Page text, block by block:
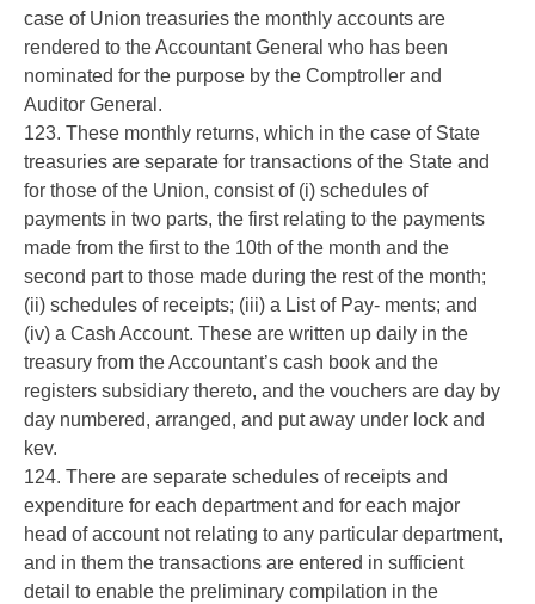
case of Union treasuries the monthly accounts are
rendered to the Accountant General who has been
nominated for the purpose by the Comptroller and
Auditor General.
123. These monthly returns, which in the case of State
treasuries are separate for transactions of the State and
for those of the Union, consist of (i) schedules of
payments in two parts, the first relating to the payments
made from the first to the 10th of the month and the
second part to those made during the rest of the month;
(ii) schedules of receipts; (iii) a List of Pay- ments; and
(iv) a Cash Account. These are written up daily in the
treasury from the Accountant’s cash book and the
registers subsidiary thereto, and the vouchers are day by
day numbered, arranged, and put away under lock and
kev.
124. There are separate schedules of receipts and
expenditure for each department and for each major
head of account not relating to any particular department,
and in them the transactions are entered in sufficient
detail to enable the preliminary compilation in the